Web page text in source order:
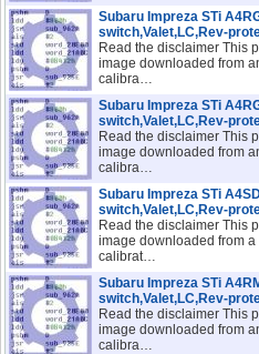
Subaru Impreza STi
switch,Valet,LC,Rev-
Read the disclaimer This
image downloaded from
calibra…
Subaru Impreza STi
switch,Valet,LC,Rev-
Read the disclaimer This
image downloaded from
calibra…
Subaru Impreza STi
switch,Valet,LC,Rev-
Read the disclaimer This
image downloaded from
calibrat…
Subaru Impreza STi
switch,Valet,LC,Rev-
Read the disclaimer This
image downloaded from
calibra…